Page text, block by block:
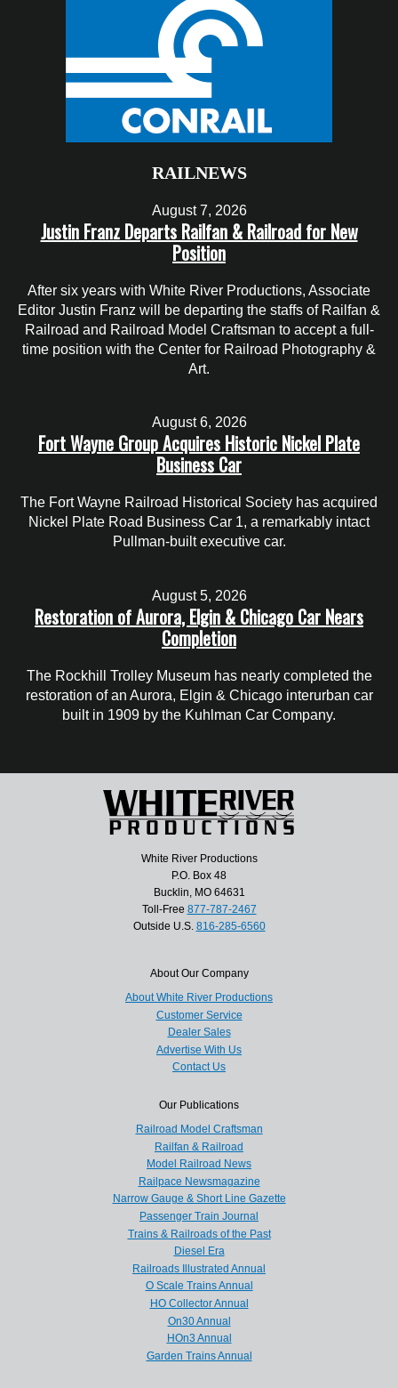
RAILNEWS
August 7, 2026
Justin Franz Departs Railfan & Railroad for New
Position
After six years with White River Productions, Associate
Editor Justin Franz will be departing the staffs of Railfan &
Railroad and Railroad Model Craftsman to accept a full-
time position with the Center for Railroad Photography &
Art.
August 6, 2026
Fort Wayne Group Acquires Historic Nickel Plate
Business Car
The Fort Wayne Railroad Historical Society has acquired
Nickel Plate Road Business Car 1, a remarkably intact
Pullman-built executive car.
August 5, 2026
Restoration of Aurora, Elgin & Chicago Car Nears
Completion
The Rockhill Trolley Museum has nearly completed the
restoration of an Aurora, Elgin & Chicago interurban car
built in 1909 by the Kuhlman Car Company.
White River Productions
P.O. Box 48
Bucklin, MO 64631
Toll-Free 877-787-2467
Outside U.S. 816-285-6560
About Our Company
About White River Productions
Customer Service
Dealer Sales
Advertise With Us
Contact Us
Our Publications
Railroad Model Craftsman
Railfan & Railroad
Model Railroad News
Railpace Newsmagazine
Narrow Gauge & Short Line Gazette
Passenger Train Journal
Trains & Railroads of the Past
Diesel Era
Railroads Illustrated Annual
O Scale Trains Annual
HO Collector Annual
On30 Annual
HOn3 Annual
Garden Trains Annual